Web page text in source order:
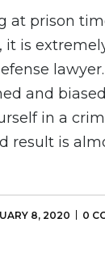
at prison
is
lawyer.
and
in a
result is
8, 2020 0